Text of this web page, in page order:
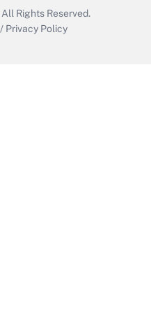
All Rights Reserved.
/ Privacy Policy